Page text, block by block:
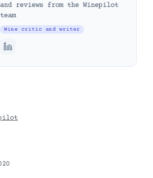
and reviews from the Winepilot
team
Wine critic and writer